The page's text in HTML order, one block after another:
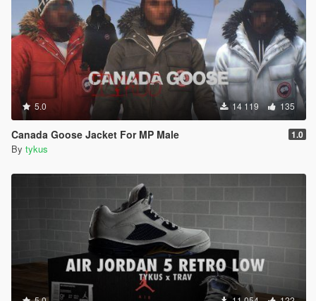
5.0 14 119 135
Canada Goose Jacket For MP Male 1.0
By tykus